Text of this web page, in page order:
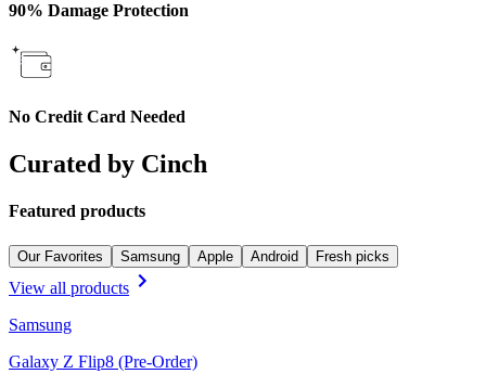
90% Damage Protection
No Credit Card Needed
Curated by Cinch
Featured products
Our Favorites Samsung Apple Android Fresh picks
View all products
Samsung
Galaxy Z Flip8 (Pre-Order)